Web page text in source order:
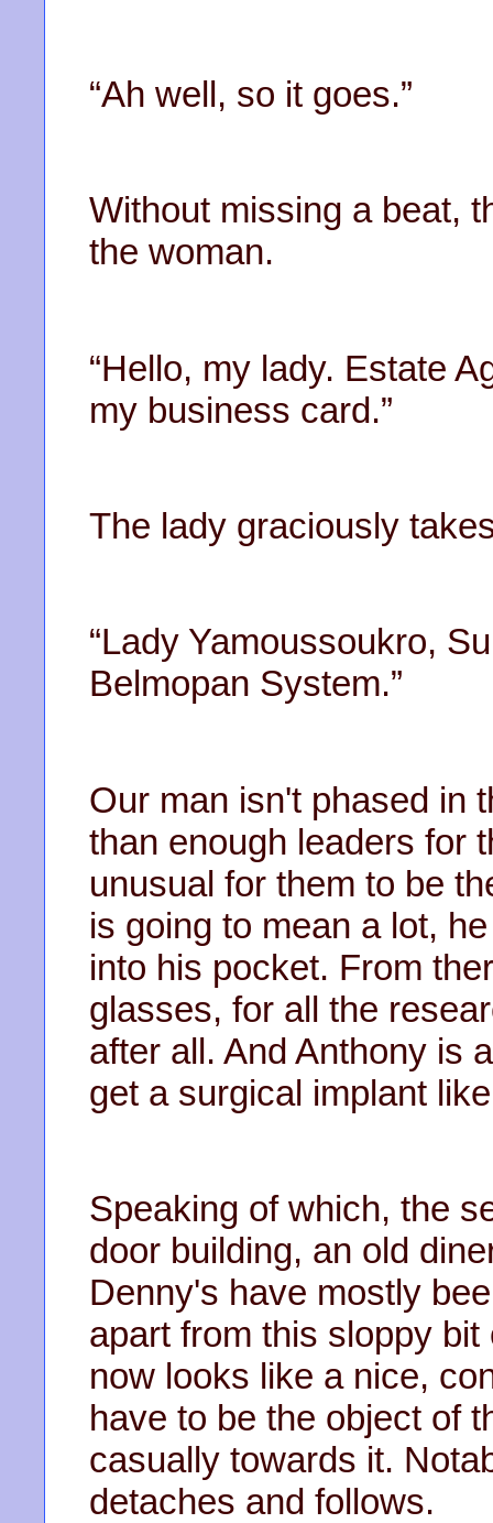
“Ah well, so it goes.”
Without missing a beat,
the woman.
“Hello, my lady. Estate
my business card.”
The lady graciously
“Lady Yamoussoukro,
Belmopan System.”
Our man isn't phased in
than enough leaders for
unusual for them to be
is going to mean a lot,
into his pocket. From
glasses, for all the
after all. And Anthony is
get a surgical implant
Speaking of which, the
door building, an old
Denny's have mostly
apart from this sloppy
now looks like a nice,
have to be the object of
casually towards it.
detaches and follows.